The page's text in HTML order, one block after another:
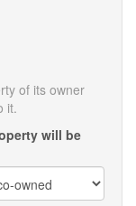
of its owner
it.
will be